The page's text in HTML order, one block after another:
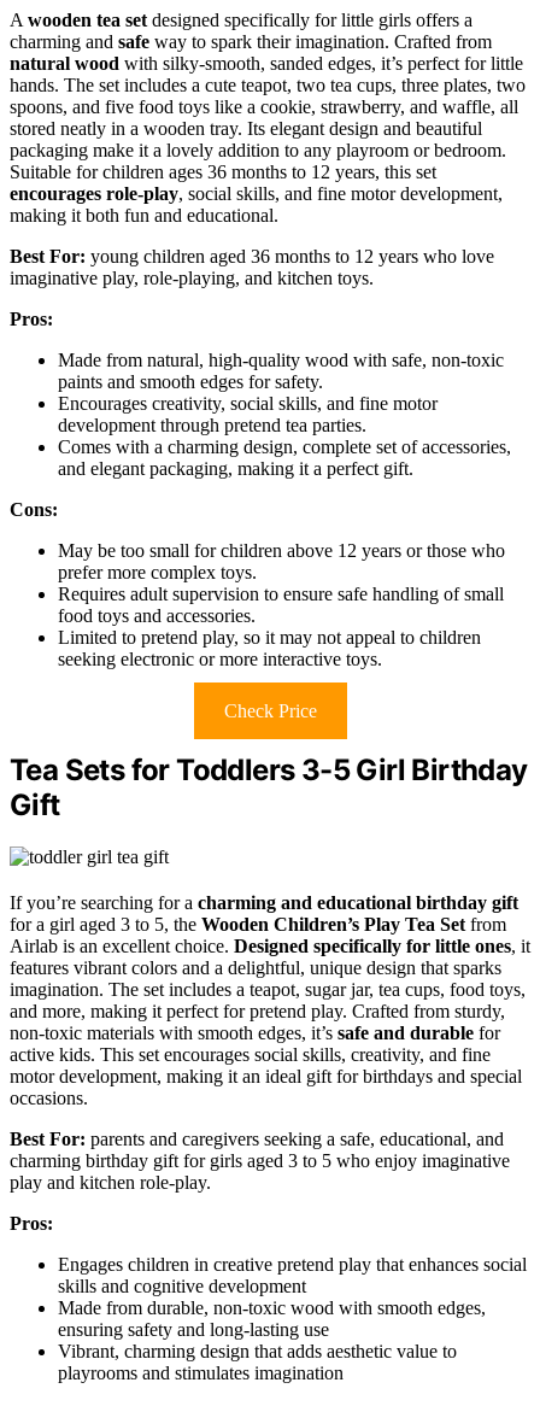
A wooden tea set designed specifically for little girls offers a
charming and safe way to spark their imagination. Crafted from
natural wood with silky-smooth, sanded edges, it’s perfect for little
hands. The set includes a cute teapot, two tea cups, three plates, two
spoons, and five food toys like a cookie, strawberry, and waffle, all
stored neatly in a wooden tray. Its elegant design and beautiful
packaging make it a lovely addition to any playroom or bedroom.
Suitable for children ages 36 months to 12 years, this set
encourages role-play, social skills, and fine motor development,
making it both fun and educational.
Best For: young children aged 36 months to 12 years who love
imaginative play, role-playing, and kitchen toys.
Pros:
Made from natural, high-quality wood with safe, non-toxic
paints and smooth edges for safety.
Encourages creativity, social skills, and fine motor
development through pretend tea parties.
Comes with a charming design, complete set of accessories,
and elegant packaging, making it a perfect gift.
Cons:
May be too small for children above 12 years or those who
prefer more complex toys.
Requires adult supervision to ensure safe handling of small
food toys and accessories.
Limited to pretend play, so it may not appeal to children
seeking electronic or more interactive toys.
Check Price
Tea Sets for Toddlers 3-5 Girl Birthday
Gift
If you’re searching for a charming and educational birthday gift
for a girl aged 3 to 5, the Wooden Children’s Play Tea Set from
Airlab is an excellent choice. Designed specifically for little ones, it
features vibrant colors and a delightful, unique design that sparks
imagination. The set includes a teapot, sugar jar, tea cups, food toys,
and more, making it perfect for pretend play. Crafted from sturdy,
non-toxic materials with smooth edges, it’s safe and durable for
active kids. This set encourages social skills, creativity, and fine
motor development, making it an ideal gift for birthdays and special
occasions.
Best For: parents and caregivers seeking a safe, educational, and
charming birthday gift for girls aged 3 to 5 who enjoy imaginative
play and kitchen role-play.
Pros:
Engages children in creative pretend play that enhances social
skills and cognitive development
Made from durable, non-toxic wood with smooth edges,
ensuring safety and long-lasting use
Vibrant, charming design that adds aesthetic value to
playrooms and stimulates imagination